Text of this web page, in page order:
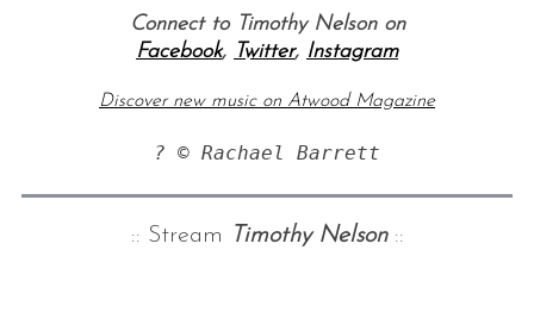
Connect to Timothy Nelson on
Facebook, Twitter, Instagram
Discover new music on Atwood Magazine
? © Rachael Barrett
:: Stream Timothy Nelson::